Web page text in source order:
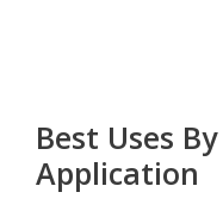
Best Uses
Application